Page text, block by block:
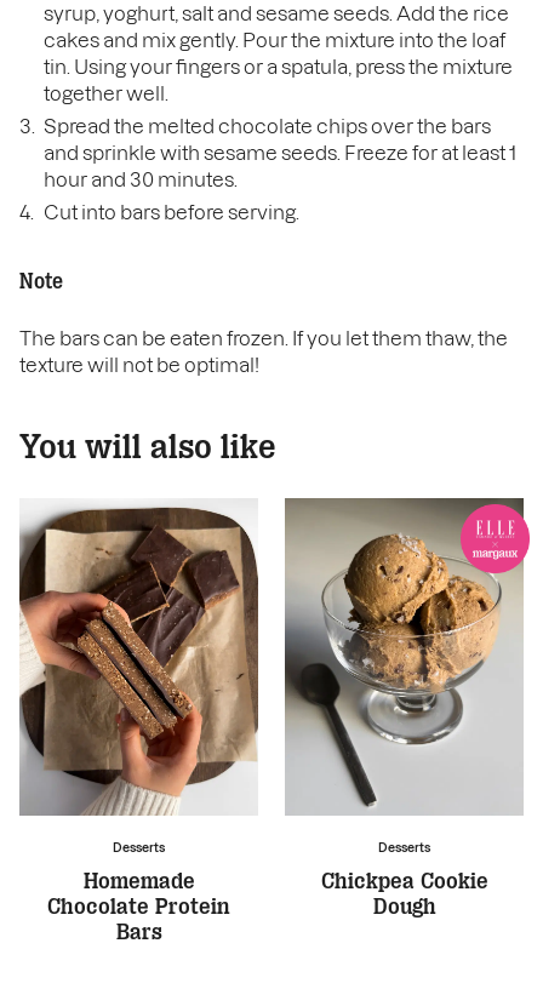
syrup, yoghurt, salt and sesame seeds. Add the rice
cakes and mix gently. Pour the mixture into the loaf
tin. Using your fingers or a spatula, press the mixture
together well.
Spread the melted chocolate chips over the bars
and sprinkle with sesame seeds. Freeze for at least 1
hour and 30 minutes.
Cut into bars before serving.
Note
The bars can be eaten frozen. If you let them thaw, the
texture will not be optimal!
You will also like
Desserts
Homemade
Chocolate Protein
Bars
Desserts
Chickpea Cookie
Dough